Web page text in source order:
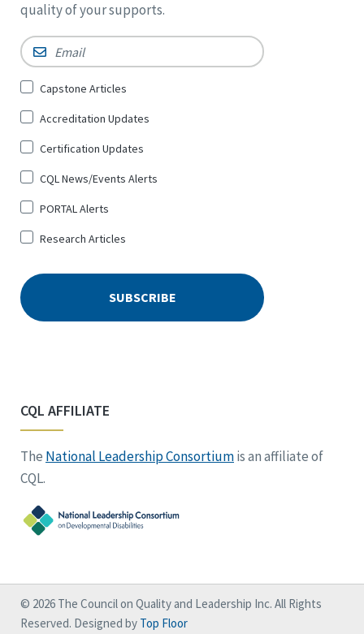
quality of your supports.
Email *
Sign
for
*
Capstone Articles
Accreditation Updates
Certification Updates
CQL News/Events Alerts
PORTAL Alerts
Research Articles
CQL AFFILIATE
The National Leadership Consortiumis an affiliate of
CQL.
© 2026 The Council on Quality and Leadership Inc. All Rights
Reserved. Designed by Top Floor